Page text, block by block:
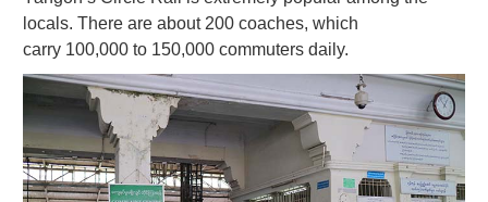
locals. There are about 200 coaches, which
carry 100,000 to 150,000 commuters daily.